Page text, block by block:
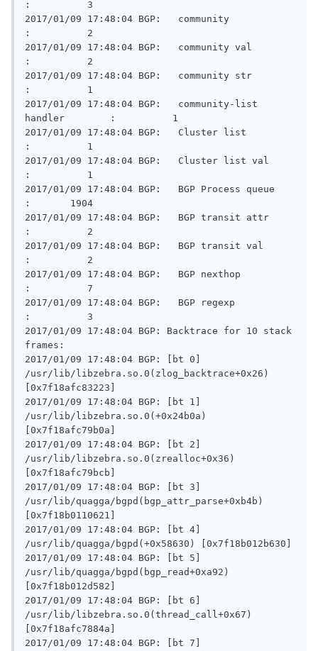
:          3
2017/01/09 17:48:04 BGP:   community
:          2
2017/01/09 17:48:04 BGP:   community val
:          2
2017/01/09 17:48:04 BGP:   community str
:          1
2017/01/09 17:48:04 BGP:   community-list
handler        :          1
2017/01/09 17:48:04 BGP:   Cluster list
:          1
2017/01/09 17:48:04 BGP:   Cluster list val
:          1
2017/01/09 17:48:04 BGP:   BGP Process queue
:       1904
2017/01/09 17:48:04 BGP:   BGP transit attr
:          2
2017/01/09 17:48:04 BGP:   BGP transit val
:          2
2017/01/09 17:48:04 BGP:   BGP nexthop
:          7
2017/01/09 17:48:04 BGP:   BGP regexp
:          3
2017/01/09 17:48:04 BGP: Backtrace for 10 stack
frames:
2017/01/09 17:48:04 BGP: [bt 0]
/usr/lib/libzebra.so.0(zlog_backtrace+0x26)
[0x7f18afc83223]
2017/01/09 17:48:04 BGP: [bt 1]
/usr/lib/libzebra.so.0(+0x24b0a)
[0x7f18afc79b0a]
2017/01/09 17:48:04 BGP: [bt 2]
/usr/lib/libzebra.so.0(zrealloc+0x36)
[0x7f18afc79bcb]
2017/01/09 17:48:04 BGP: [bt 3]
/usr/lib/quagga/bgpd(bgp_attr_parse+0xb4b)
[0x7f18b0110621]
2017/01/09 17:48:04 BGP: [bt 4]
/usr/lib/quagga/bgpd(+0x58630) [0x7f18b012b630]
2017/01/09 17:48:04 BGP: [bt 5]
/usr/lib/quagga/bgpd(bgp_read+0xa92)
[0x7f18b012d582]
2017/01/09 17:48:04 BGP: [bt 6]
/usr/lib/libzebra.so.0(thread_call+0x67)
[0x7f18afc7884a]
2017/01/09 17:48:04 BGP: [bt 7]